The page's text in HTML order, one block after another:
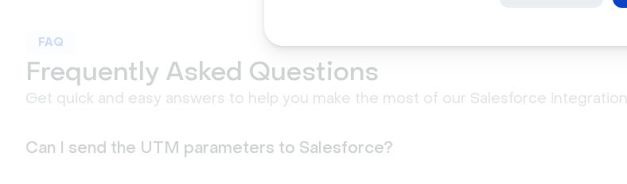
FAQ
Frequently Asked Questions
Get quick and easy answers to help you make the most of our Salesforce integration
Can I send the UTM parameters to Salesforce?